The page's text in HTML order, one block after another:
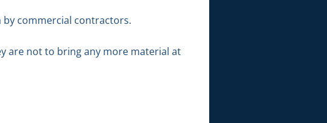
commercial contractors.
are not to bring any more material at